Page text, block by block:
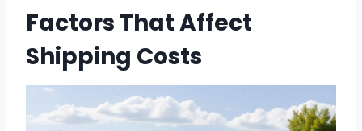
Factors That Affect
Shipping Costs